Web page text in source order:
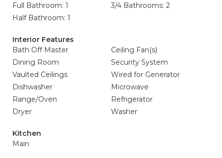
Full Bathroom: 1
3/4 Bathrooms: 2
Half Bathroom: 1
Interior Features
Bath Off Master
Ceiling Fan(s)
Dining Room
Security System
Vaulted Ceilings
Wired for Generator
Dishwasher
Microwave
Range/Oven
Refrigerator
Dryer
Washer
Kitchen
Main